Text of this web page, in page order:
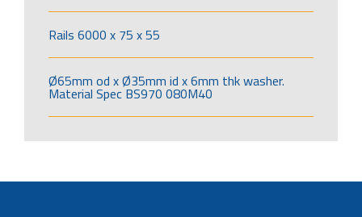
Rails 6000 x 75 x 55
Ø65mm od x Ø35mm id x 6mm thk washer.
Material Spec BS970 080M40